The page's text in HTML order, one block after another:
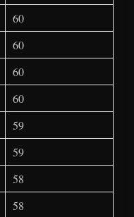
60
60
60
60
59
59
58
58